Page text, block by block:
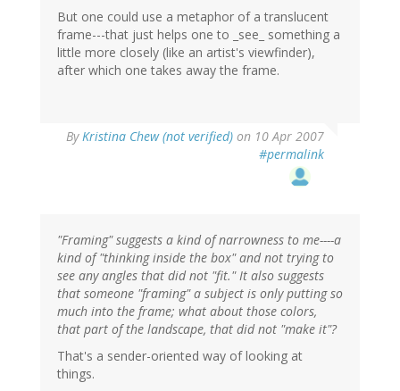
But one could use a metaphor of a translucent
frame---that just helps one to _see_ something a
little more closely (like an artist's viewfinder),
after which one takes away the frame.
ByKristina Chew (not verified) on 10 Apr 2007
#permalink
"Framing" suggests a kind of narrowness to me----a
kind of "thinking inside the box" and not trying to
see any angles that did not "fit." It also suggests
that someone "framing" a subject is only putting so
much into the frame; what about those colors,
that part of the landscape, that did not "make it"?
That's a sender-oriented way of looking at
things.